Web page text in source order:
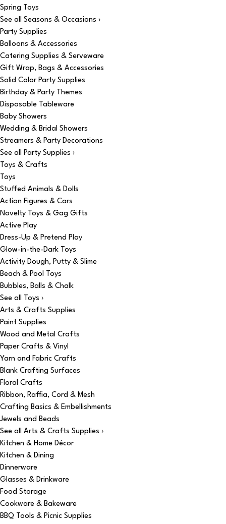
Spring Toys
See all Seasons & Occasions ›
Party Supplies
Balloons & Accessories
Catering Supplies & Serveware
Gift Wrap, Bags & Accessories
Solid Color Party Supplies
Birthday & Party Themes
Disposable Tableware
Baby Showers
Wedding & Bridal Showers
Streamers & Party Decorations
See all Party Supplies ›
Toys & Crafts
Toys
Stuffed Animals & Dolls
Action Figures & Cars
Novelty Toys & Gag Gifts
Active Play
Dress-Up & Pretend Play
Glow-in-the-Dark Toys
Activity Dough, Putty & Slime
Beach & Pool Toys
Bubbles, Balls & Chalk
See all Toys ›
Arts & Crafts Supplies
Paint Supplies
Wood and Metal Crafts
Paper Crafts & Vinyl
Yarn and Fabric Crafts
Blank Crafting Surfaces
Floral Crafts
Ribbon, Raffia, Cord & Mesh
Crafting Basics & Embellishments
Jewels and Beads
See all Arts & Crafts Supplies ›
Kitchen & Home Décor
Kitchen & Dining
Dinnerware
Glasses & Drinkware
Food Storage
Cookware & Bakeware
BBQ Tools & Picnic Supplies